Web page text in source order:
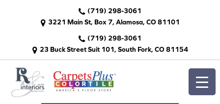
(719) 298-3061
3221 Main St, Box 7, Alamosa, CO 81101
(719) 298-3061
23 Buck Street Suit 101, South Fork, CO 81154